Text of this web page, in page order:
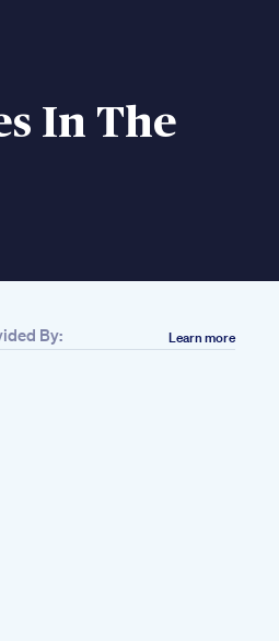
In The
By: Learn more